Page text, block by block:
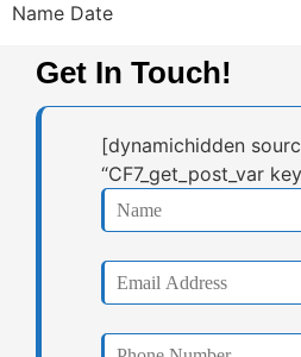
Name Date
Get In Touch!
[dynamichidden
“CF7_get_post_var